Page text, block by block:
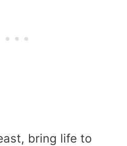
bring life to